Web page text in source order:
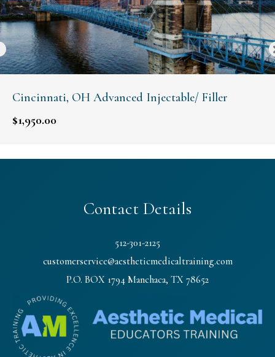
Cincinnati, OH Advanced Injectable/ Filler
$1,950.00
Contact Details
512-301-2125
customerservice@aestheticmedicaltraining.com
P.O. BOX 1794 Manchaca, TX 78652